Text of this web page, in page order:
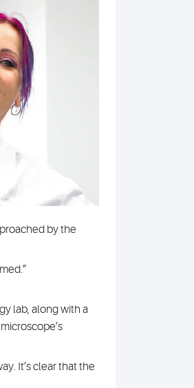
by the
lab, along with a
It’s clear that the